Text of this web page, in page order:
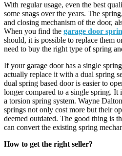
With regular usage, even the best
some snags over the years. The
and closing mechanism of the door,
When you find the garage door
should, it is possible to replace them
need to buy the right type of spring
If your garage door has a single
actually replace it with a dual spring
dual spring based door is easier to
longer compared to a single spring. It
a torsion spring system. Wayne
springs not only cost more but their
deemed outdated. The good thing is
can convert the existing spring
How to get the right seller?